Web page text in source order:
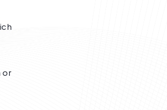
or